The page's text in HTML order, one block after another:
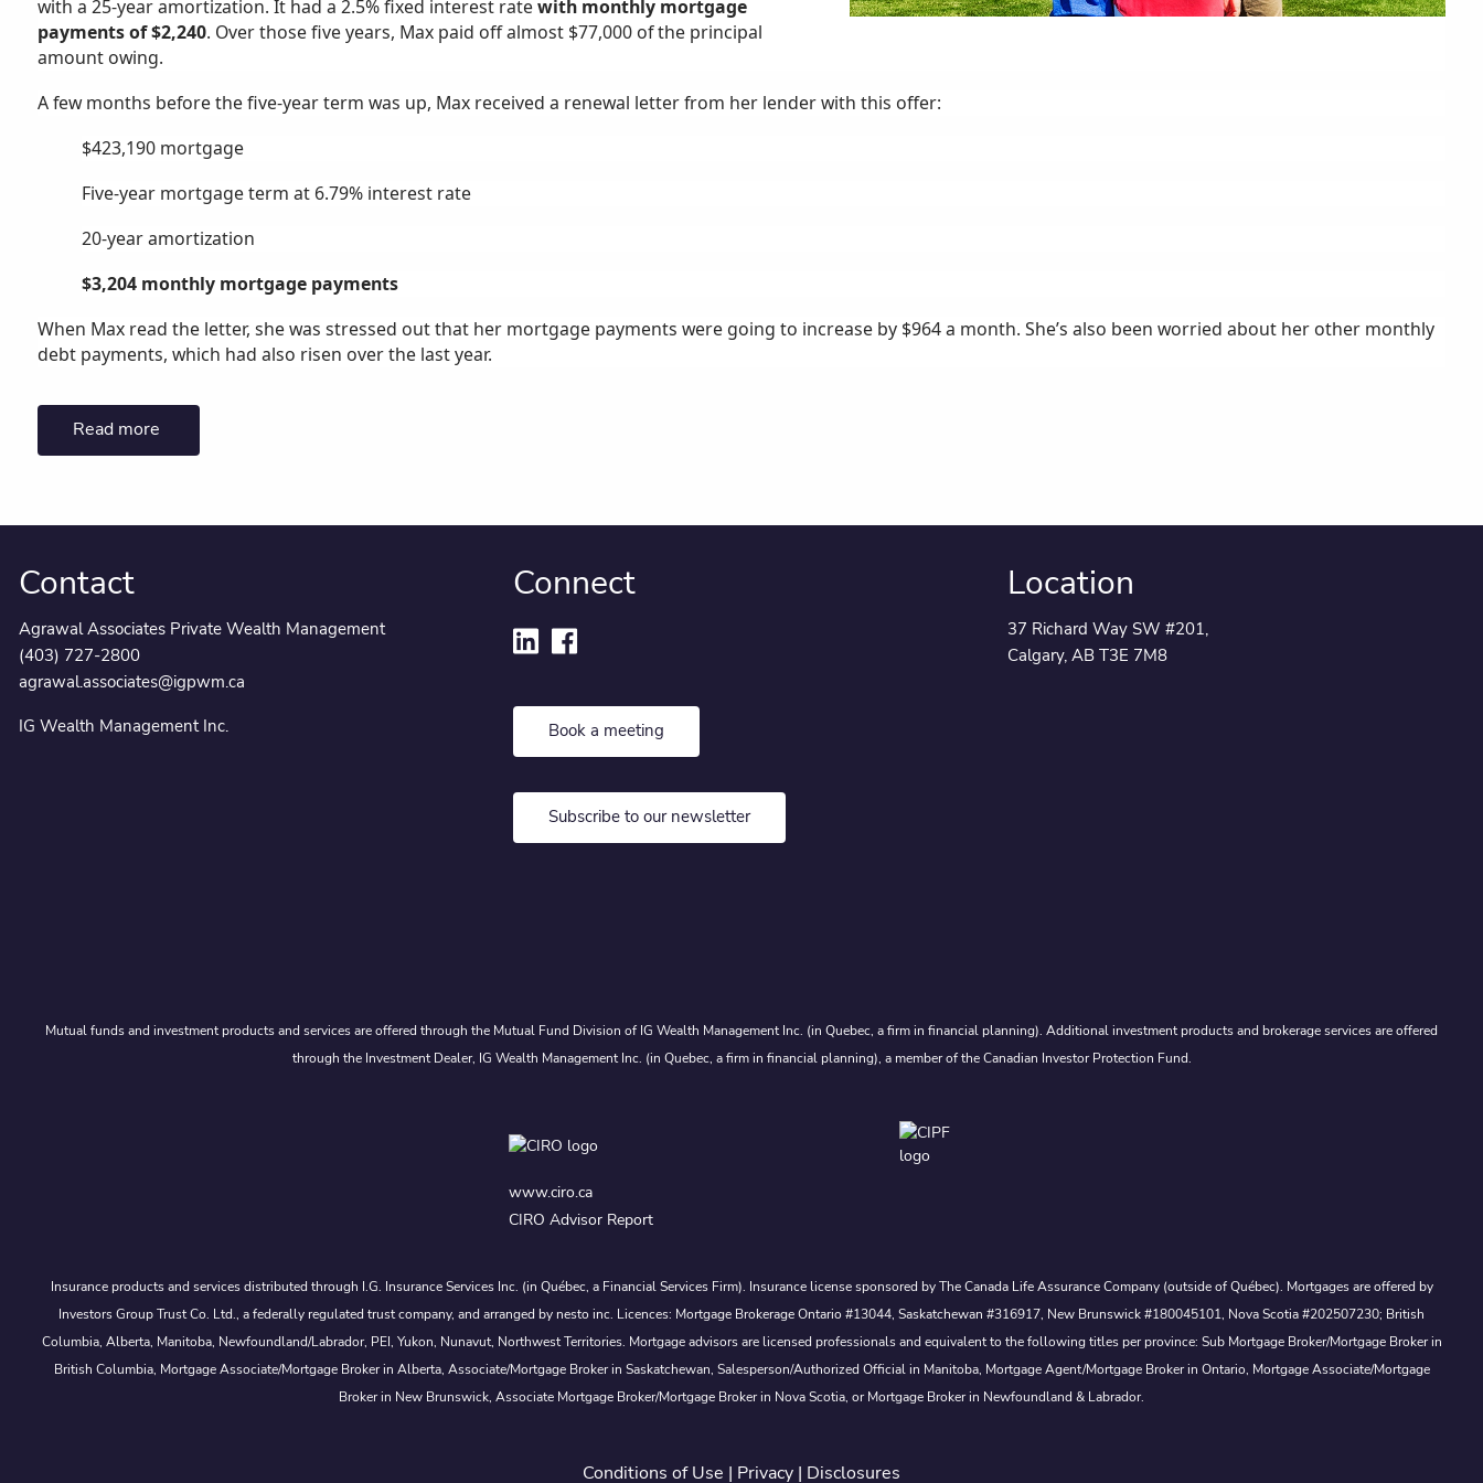
with a 25-year amortization. It had a 2.5% fixed interest ratewith monthly mortgage
payments of $2,240. Over those five years, Max paid off almost $77,000 of the principal
amount owing.
A few months before the five-year term was up, Max received a renewal letter from her lender with this offer:
$423,190 mortgage
Five-year mortgage term at 6.79% interest rate
20-year amortization
$3,204 monthly mortgage payments
When Max read the letter, she was stressed out that her mortgage payments were going to increase by $964 a month. She’s also been worried about her other monthly
debt payments, which had also risen over the last year.
Read more
Contact
Agrawal Associates Private Wealth Management
(403) 727-2800
agrawal.associates@igpwm.ca
IG Wealth Management Inc.
Connect
Book a meeting
Subscribe to our newsletter
Location
37 Richard Way SW #201,
Calgary, AB T3E 7M8
Mutual funds and investment products and services are offered through the Mutual Fund Division of IG Wealth Management Inc. (in Quebec, a firm in financial planning). Additional investment products and brokerage services are offered
through the Investment Dealer, IG Wealth Management Inc. (in Quebec, a firm in financial planning), a member of the Canadian Investor Protection Fund.
www.ciro.ca
CIRO Advisor Report
Insurance products and services distributed through I.G. Insurance Services Inc. (in Québec, a Financial Services Firm). Insurance license sponsored by The Canada Life Assurance Company (outside of Québec). Mortgages are offered by
Investors Group Trust Co. Ltd., a federally regulated trust company, and arranged by nesto inc. Licences: Mortgage Brokerage Ontario #13044, Saskatchewan #316917, New Brunswick #180045101, Nova Scotia #202507230; British
Columbia, Alberta, Manitoba, Newfoundland/Labrador, PEI, Yukon, Nunavut, Northwest Territories. Mortgage advisors are licensed professionals and equivalent to the following titles per province: Sub Mortgage Broker/Mortgage Broker in
British Columbia, Mortgage Associate/Mortgage Broker in Alberta, Associate/Mortgage Broker in Saskatchewan, Salesperson/Authorized Official in Manitoba, Mortgage Agent/Mortgage Broker in Ontario, Mortgage Associate/Mortgage
Broker in New Brunswick, Associate Mortgage Broker/Mortgage Broker in Nova Scotia, or Mortgage Broker in Newfoundland & Labrador.
Conditions of Use | Privacy | Disclosures